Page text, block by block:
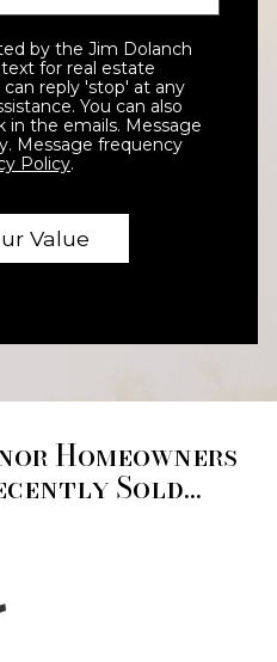
for real estate
reply 'stop' at any
You can also
in the emails. Message
Message frequency
Policy.
Homeowners
Sold...